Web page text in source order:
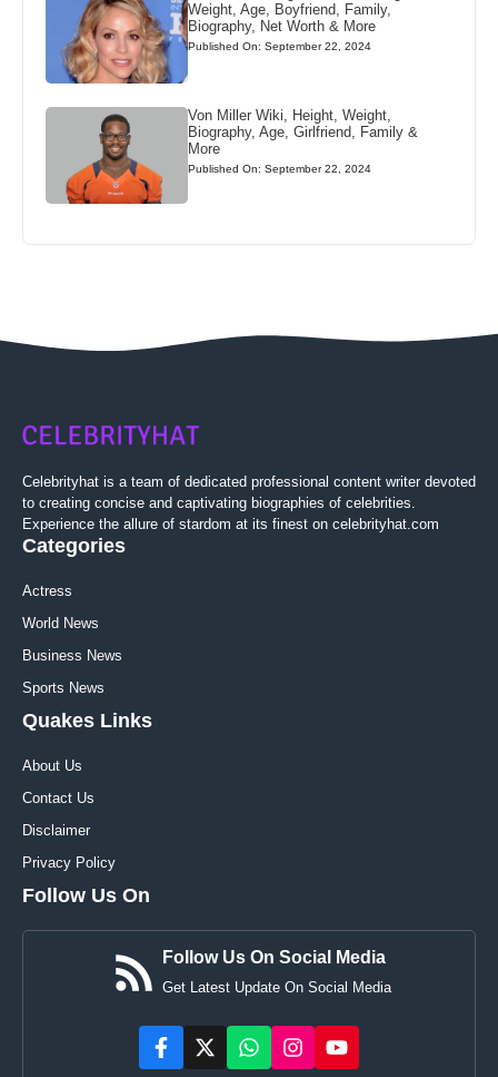
Weight, Age, Boyfriend, Family,
Biography, Net Worth & More
Published On: September 22, 2024
Von Miller Wiki, Height, Weight,
Biography, Age, Girlfriend, Family &
More
Published On: September 22, 2024
Celebrityhat is a team of dedicated professional content writer devoted
to creating concise and captivating biographies of celebrities.
Experience the allure of stardom at its finest on celebrityhat.com
Categories
Actress
World News
Business News
Sports News
Quakes Links
About Us
Contact Us
Disclaimer
Privacy Policy
Follow Us On
Follow Us On Social Media
Get Latest Update On Social Media